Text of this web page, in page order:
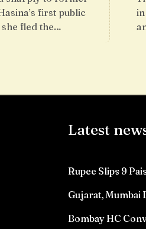
first public
fled the…
Latest
Rupee Slips 9
Gujarat, Mumbai
Bombay HC